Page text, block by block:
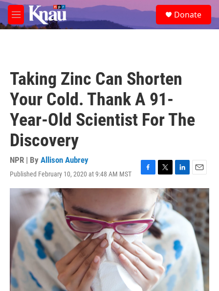
Skip to main content
M
e
e
a
Donate
Taking Zinc Can Shorten
Your Cold. Thank A 91-
Year-Old Scientist For The
Discovery
NPR | By Allison Aubrey
Published February 10, 2020 at 9:48 AM MST
F
a
b
o
o
k
T
w
i
t
t
e
r
L
i
n
k
e
I
n
E
m
a
i
l